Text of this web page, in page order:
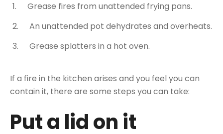
Grease fires from unattended frying pans.
An unattended pot dehydrates and overheats.
Grease splatters in a hot oven.
If a fire in the kitchen arises and you feel you can
contain it, there are some steps you can take:
Put a lid on it